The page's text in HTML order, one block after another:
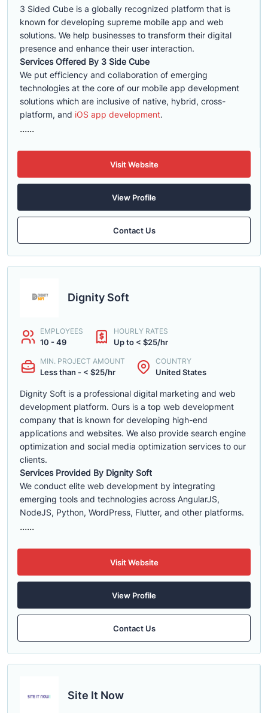
3 Sided Cube is a globally recognized platform that is
known for developing supreme mobile app and web
solutions. We help businesses to transform their digital
presence and enhance their user interaction.
Services Offered By 3 Side Cube
We put efficiency and collaboration of emerging
technologies at the core of our mobile app development
solutions which are inclusive of native, hybrid, cross-
platform, and iOS app development.
......
Visit Website
View Profile
Contact Us
Dignity Soft
EMPLOYEES
10 - 49
HOURLY RATES
Up to < $25/hr
MIN. PROJECT AMOUNT
Less than - < $25/hr
COUNTRY
United States
Dignity Soft is a professional digital marketing and web
development platform. Ours is a top web development
company that is known for developing high-end
applications and websites. We also provide search engine
optimization and social media optimization services to our
clients.
Services Provided By Dignity Soft
We conduct elite web development by integrating
emerging tools and technologies across AngularJS,
NodeJS, Python, WordPress, Flutter, and other platforms.
......
Visit Website
View Profile
Contact Us
Site It Now